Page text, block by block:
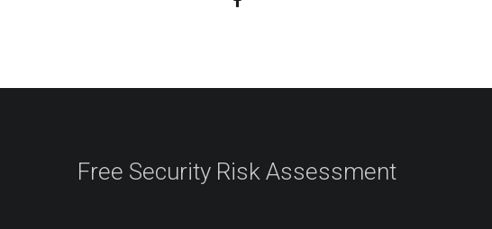
Free Security Risk Assessment